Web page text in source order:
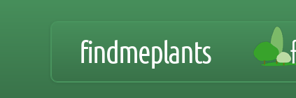
findmeplants